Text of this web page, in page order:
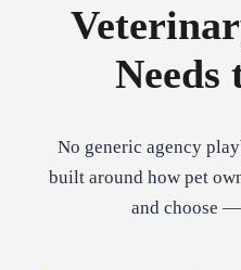
Needs
No generic agency
built around how pet
and choose